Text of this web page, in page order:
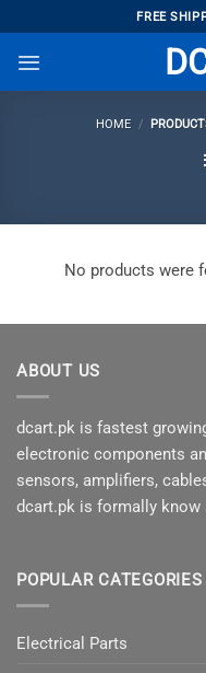
to
content
FREE
HOME /
No products were
ABOUT US
dcart.pk is fastest
electronic components
sensors, amplifiers,
dcart.pk is formally know
POPULAR CATEGORIES
Electrical Parts